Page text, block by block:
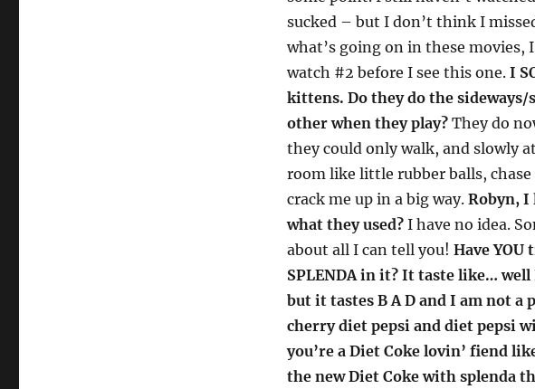
sucked – but I don’t think I
what’s going on in these movies,
watch #2 before I see this one. I
kittens. Do they do the
other when they play?They do
they could only walk, and slowly
room like little rubber balls,
crack me up in a big way. Robyn, I
what they used?I have no idea.
about all I can tell you! Have
SPLENDA in it? It taste like…
but it tastes B A D and I am not
cherry diet pepsi and diet pepsi
you’re a Diet Coke lovin’ fiend
the new Diet Coke with splenda